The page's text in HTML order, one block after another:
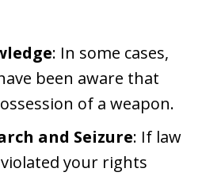
: In some cases,
been aware that
of a weapon.
and Seizure: If law
your rights